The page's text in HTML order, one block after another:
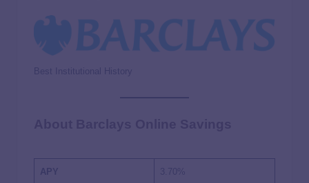
Best Institutional History
APY 3.70%